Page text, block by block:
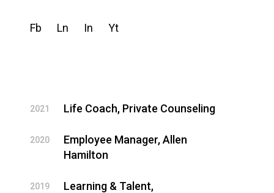
Fb Ln In Yt
2021 Life Coach, Private Counseling
2020
Employee Manager, Allen
Hamilton
2019
Learning & Talent,